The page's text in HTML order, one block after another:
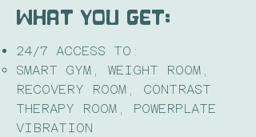
WHAT YOU GET:
24/7 ACCESS TO:
SMART GYM, WEIGHT ROOM,
RECOVERY ROOM, CONTRAST
THERAPY ROOM, POWERPLATE
VIBRATION